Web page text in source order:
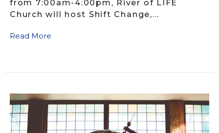
from 7:00am-4:00pm, River of LIFE
Church will host Shift Change,...
Read More